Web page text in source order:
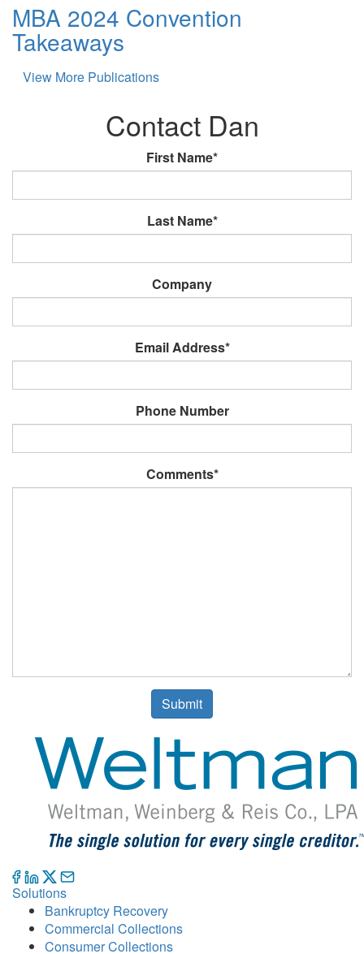
MBA 2024 Convention
Takeaways
View More Publications
Contact Dan
First Name*
Last Name*
Company
Email Address*
Phone Number
Comments*
Submit
Solutions
Bankruptcy Recovery
Commercial Collections
Consumer Collections